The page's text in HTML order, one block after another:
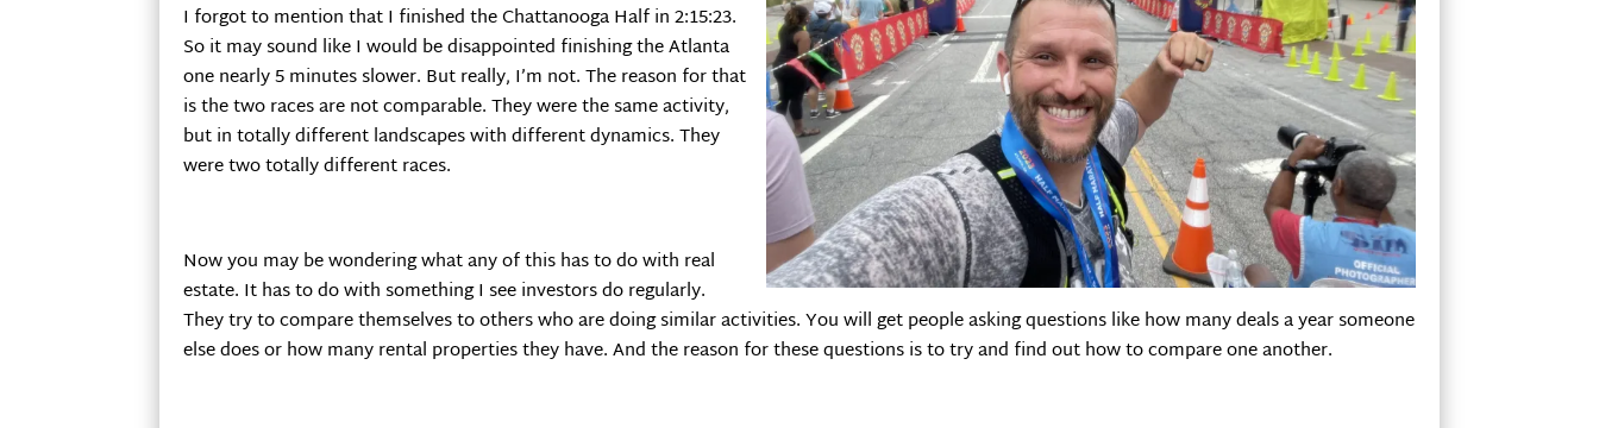
I forgot to mention that I finished the Chattanooga Half in 2:15:23.
So it may sound like I would be disappointed finishing the Atlanta
one nearly 5 minutes slower. But really, I’m not. The reason for that
is the two races are not comparable. They were the same activity,
but in totally different landscapes with different dynamics. They
were two totally different races.
Now you may be wondering what any of this has to do with real
estate. It has to do with something I see investors do regularly.
They try to compare themselves to others who are doing similar activities. You will get people asking questions like how many deals a year someone
else does or how many rental properties they have. And the reason for these questions is to try and find out how to compare one another.